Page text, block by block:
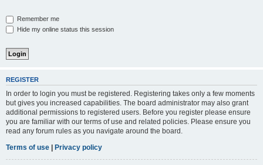
Remember me
Hide my online status this session
REGISTER
In order to login you must be registered. Registering takes only a few moments
but gives you increased capabilities. The board administrator may also grant
additional permissions to registered users. Before you register please ensure
you are familiar with our terms of use and related policies. Please ensure you
read any forum rules as you navigate around the board.
Terms of use | Privacy policy